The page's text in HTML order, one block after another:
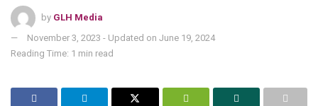
by GLH Media
November 3, 2023 - Updated on June 19, 2024
Reading Time: 1 min read